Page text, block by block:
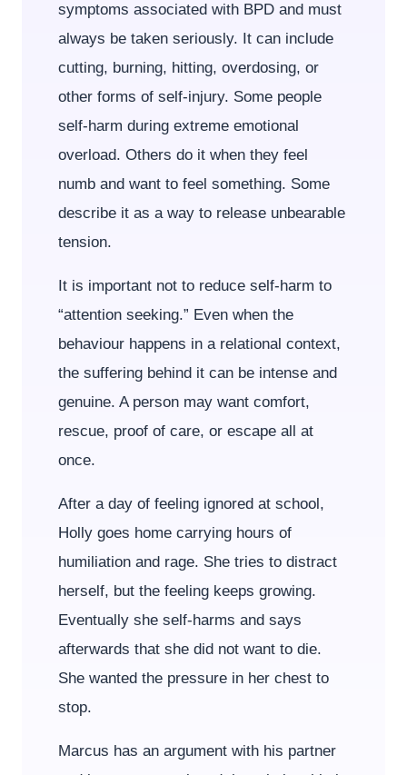
symptoms associated with BPD and must
always be taken seriously. It can include
cutting, burning, hitting, overdosing, or
other forms of self-injury. Some people
self-harm during extreme emotional
overload. Others do it when they feel
numb and want to feel something. Some
describe it as a way to release unbearable
tension.
It is important not to reduce self-harm to
“attention seeking.” Even when the
behaviour happens in a relational context,
the suffering behind it can be intense and
genuine. A person may want comfort,
rescue, proof of care, or escape all at
once.
After a day of feeling ignored at school,
Holly goes home carrying hours of
humiliation and rage. She tries to distract
herself, but the feeling keeps growing.
Eventually she self-harms and says
afterwards that she did not want to die.
She wanted the pressure in her chest to
stop.
Marcus has an argument with his partner